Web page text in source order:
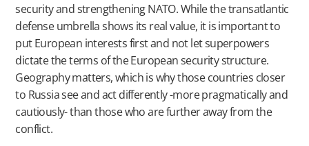
security and strengthening NATO. While the transatlantic
defense umbrella shows its real value, it is important to
put European interests first and not let superpowers
dictate the terms of the European security structure.
Geography matters, which is why those countries closer
to Russia see and act differently -more pragmatically and
cautiously- than those who are further away from the
conflict.